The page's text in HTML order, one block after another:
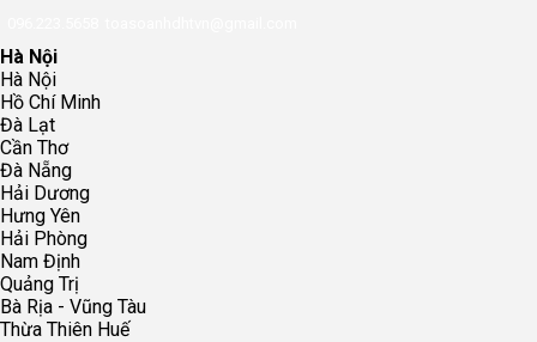
Hà Nội
Hà Nội
Hồ Chí Minh
Đà Lạt
Cần Thơ
Đà Nẵng
Hải Dương
Hưng Yên
Hải Phòng
Nam Định
Quảng Trị
Bà Rịa - Vũng Tàu
Thừa Thiên Huế